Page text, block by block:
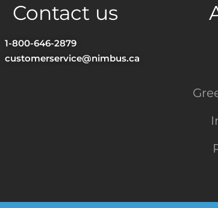
Contact us
1-800-646-2879
customerservice@nimbus.ca